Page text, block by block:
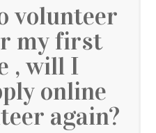
volunteer
my first
, will I
online
again?